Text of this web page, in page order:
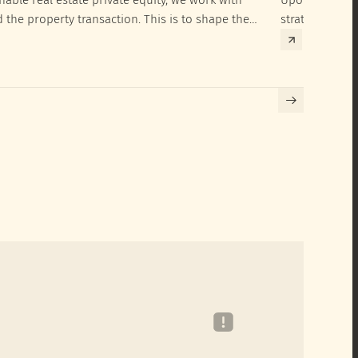
property transaction. This is to shape the
their SRI investment ambitions.
strategies to